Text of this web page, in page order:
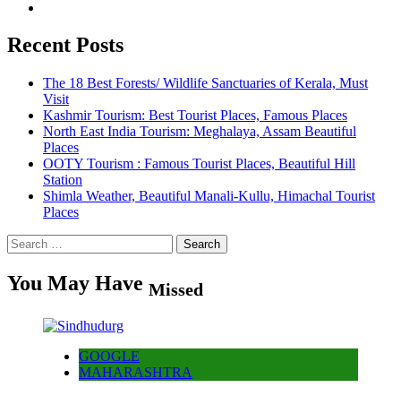
Recent Posts
The 18 Best Forests/ Wildlife Sanctuaries of Kerala, Must
Visit
Kashmir Tourism: Best Tourist Places, Famous Places
North East India Tourism: Meghalaya, Assam Beautiful
Places
OOTY Tourism : Famous Tourist Places, Beautiful Hill
Station
Shimla Weather, Beautiful Manali-Kullu, Himachal Tourist
Places
Search
for:
You May Have Missed
GOOGLE
MAHARASHTRA